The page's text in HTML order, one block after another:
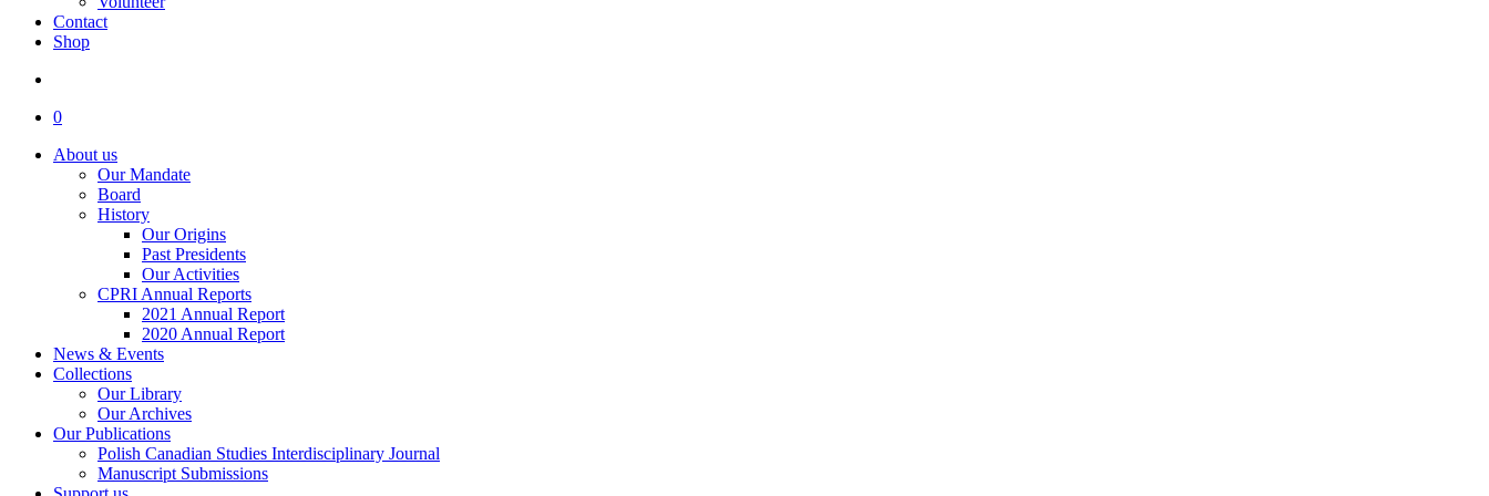
Contact
Shop
0
About us
Our Mandate
Board
History
Our Origins
Past Presidents
Our Activities
CPRI Annual Reports
2021 Annual Report
2020 Annual Report
News & Events
Collections
Our Library
Our Archives
Our Publications
Polish Canadian Studies Interdisciplinary Journal
Manuscript Submissions